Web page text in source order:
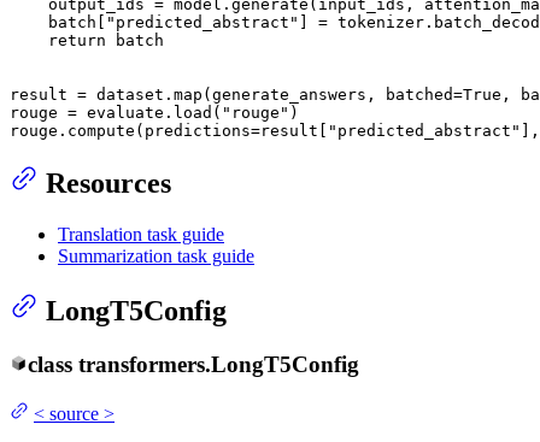
output_ids = model.generate(input_ids,
    batch[
"predicted_abstract"
] =
return batch
result = dataset. map (generate_answers, batched=True ,
rouge = evaluate.load( "rouge" )
rouge.compute(predictions=result[
"predicted_abstract"
Resources
Translation task guide
Summarization task guide
LongT5Config
class transformers.LongT5Config
< source >